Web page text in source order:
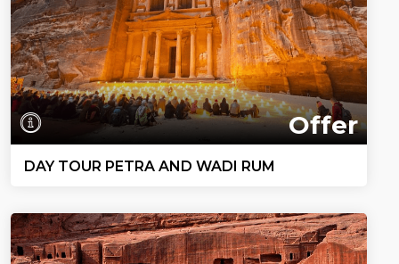
Offer
DAY TOUR PETRA AND WADI RUM